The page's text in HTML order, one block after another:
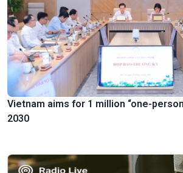
Vietnam aims for 1 million “one-
2030